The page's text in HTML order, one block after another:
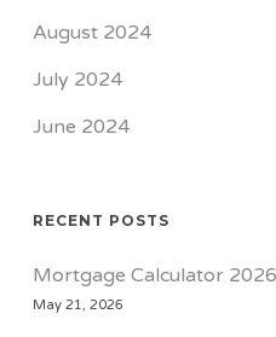
August 2024
July 2024
June 2024
RECENT POSTS
Mortgage Calculator
May 21, 2026